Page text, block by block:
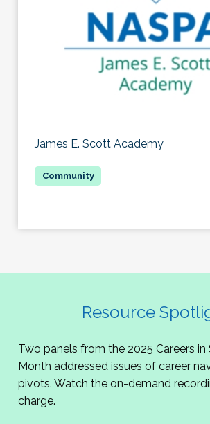
James E. Scott Academy
Resource
Two panels from the 2025 Careers in
Month addressed issues of career
pivots. Watch the on-demand
charge.